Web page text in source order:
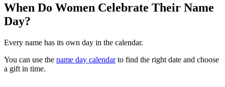
When Do Women Celebrate Their Name
Day?
Every name has its own day in the calendar.
You can use the name day calendarto find the right date and choose
a gift in time.